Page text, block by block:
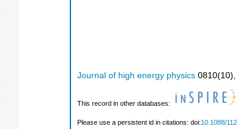
Journal of high energy physics 0810(10),
This record in other databases:
Please use a persistent id in citations: doi:10.1088/